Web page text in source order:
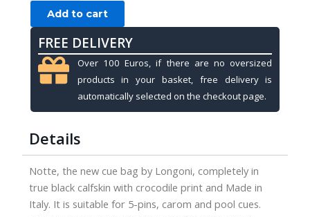
GIOTTO
by
LONGONI
NIGHT
8S
Add to cart
FREE DELIVERY
Over 100 Euros, if there are no oversized
products in your basket, free delivery is
automatically selected on the checkout page.
Details
Notte, the new cue bag by Longoni, completely in
true black calfskin with crocodile print and Made in
Italy. It is suitable for 5-pins, carom and pool cues.